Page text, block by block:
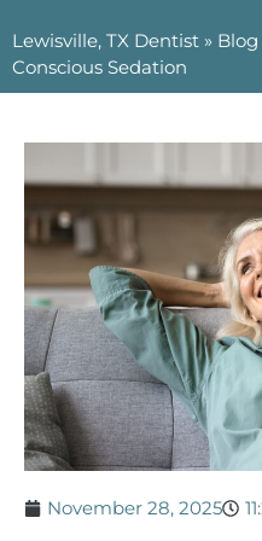
Lewisville, TX Dentist » Blog
Conscious Sedation
November 28, 2025